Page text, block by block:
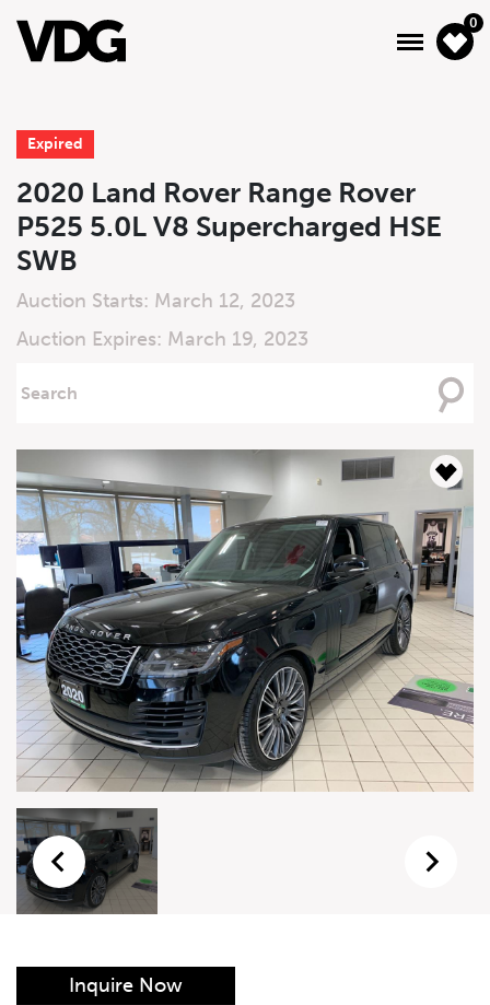
0
Inventory
Financing
News & Events
Expired
2020 Land Rover Range Rover
P525 5.0L V8 Supercharged HSE
SWB
Auction Starts: March 12, 2023
Auction Expires: March 19, 2023
For
Inquire Now
Live
Auction
Form
Live Auction Form
First Name*
Last Name
Email*
Phone Number*